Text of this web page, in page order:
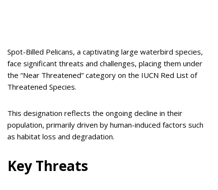
Spot-Billed Pelicans, a captivating large waterbird species,
face significant threats and challenges, placing them under
the “Near Threatened” category on the IUCN Red List of
Threatened Species.
This designation reflects the ongoing decline in their
population, primarily driven by human-induced factors such
as habitat loss and degradation.
Key Threats